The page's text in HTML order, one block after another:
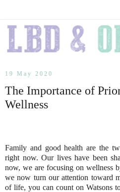
19 May 2020
The Importance of
Wellness
Family and good health are the
right now. Our lives have been
now, we are focusing on wellness
we now turn our attention toward
of life, you can count on Watsons